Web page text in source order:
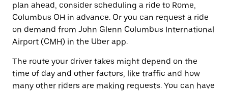
plan ahead, consider scheduling a ride to Rome,
Columbus OH in advance. Or you can request a ride
on demand from John Glenn Columbus International
Airport (CMH) in the Uber app.
The route your driver takes might depend on the
time of day and other factors, like traffic and how
many other riders are making requests. You can have